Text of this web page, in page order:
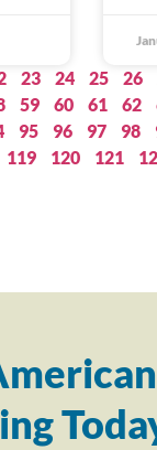
23 24 25 26
59 60 61 62
95 96 97 98
119 120 121